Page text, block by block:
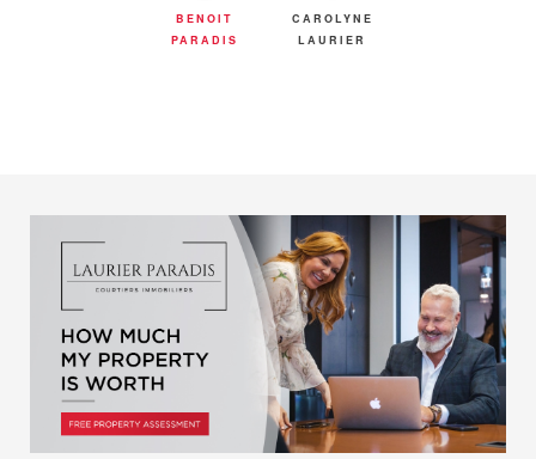
BENOIT
PARADIS
CAROLYNE
LAURIER